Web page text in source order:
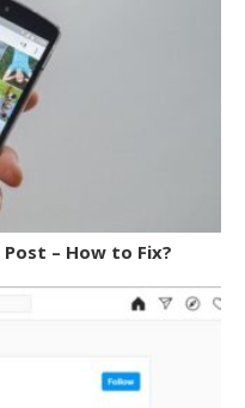
– How to Fix?